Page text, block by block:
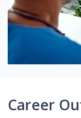
Career